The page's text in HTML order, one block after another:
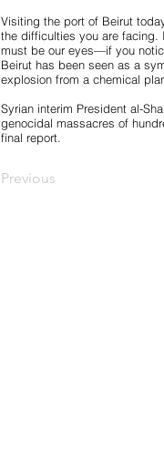
Visiting the port of Beirut
the difficulties you are facing.
must be our eyes—if you
Beirut has been seen as a
explosion from a chemical
Syrian interim President al-
genocidal massacres of
final report.
Previous